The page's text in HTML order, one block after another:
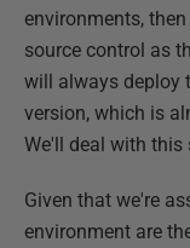
environments,
source control as
will always deploy
version, which is
We'll deal with this
Given that we're
environment are